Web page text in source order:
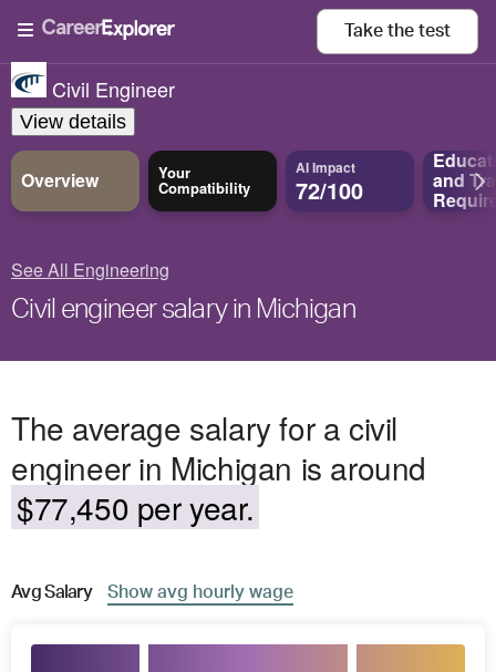
Take the test
Civil Engineer
View details
Overview Your
Compatibility
AI Impact
72/100 and
See All Engineering
Civil engineer salary in Michigan
The average salary for a civil
engineer in Michigan is around
$77,450 per year.
AvgSalary Show avg hourly wage